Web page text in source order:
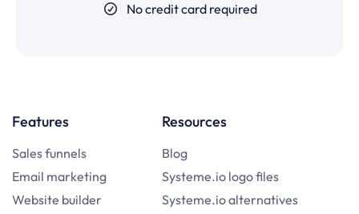
No credit card required
Features
Sales funnels
Email marketing
Website builder
Resources
Blog
Systeme.io logo files
Systeme.io alternatives